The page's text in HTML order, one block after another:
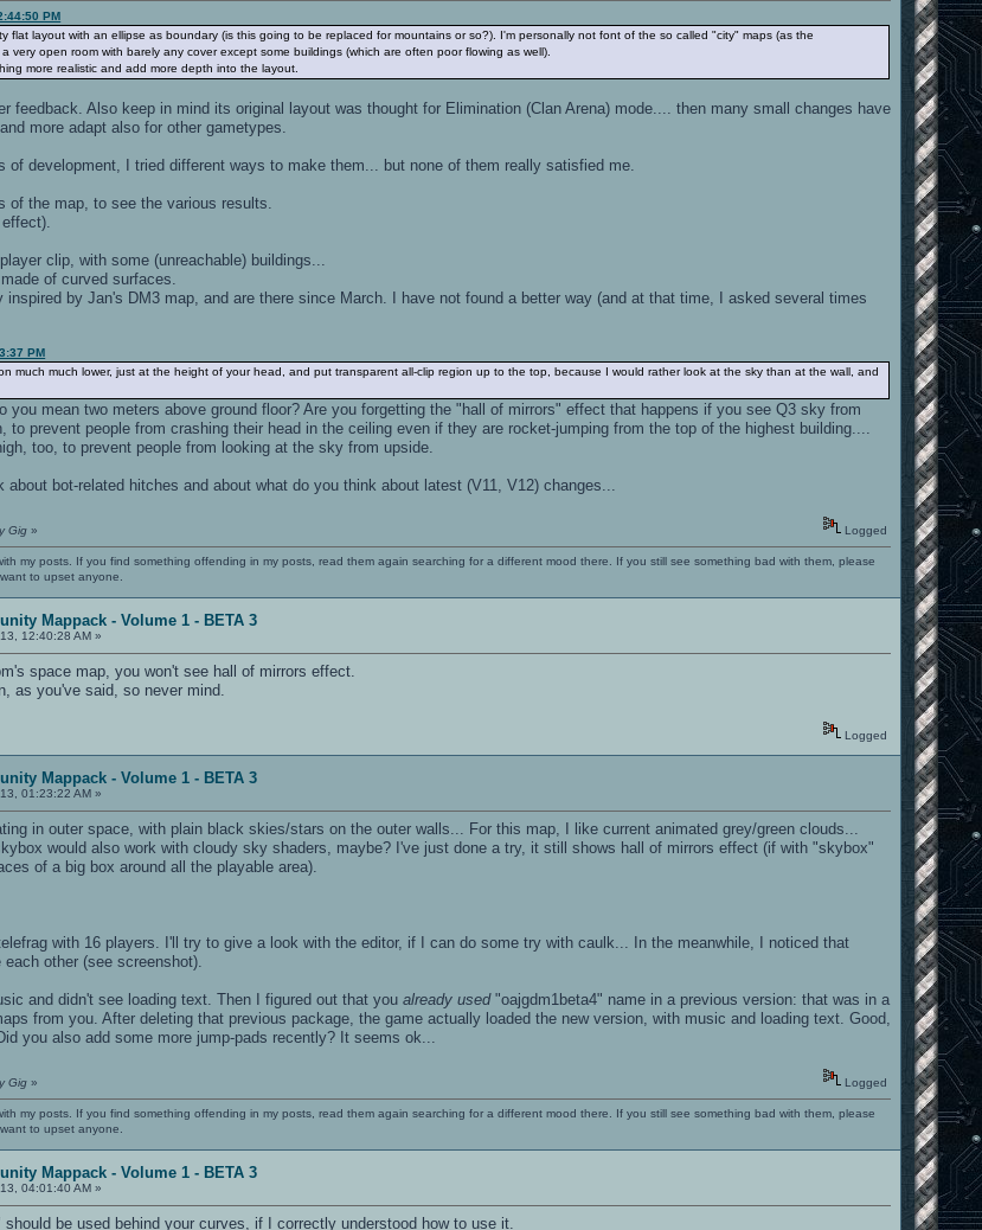
PM
flat layout with an ellipse as boundary (is this going to be replaced for mountains or so?). I'm personally not font of the so called "city" maps (as the
very open room with barely any cover except some buildings (which are often poor flowing as well).
more realistic and add more depth into the layout.
feedback. Also keep in mind its original layout was thought for Elimination (Clan Arena) mode.... then many small changes have
more adapt also for other gametypes.
of development, I tried different ways to make them... but none of them really satisfied me.
the map, to see the various results.
clip, with some (unreachable) buildings...
of curved surfaces.
by Jan's DM3 map, and are there since March. I have not found a better way (and at that time, I asked several times
PM
much much lower, just at the height of your head, and put transparent all-clip region up to the top, because I would rather look at the sky than at the wall, and
you mean two meters above ground floor? Are you forgetting the "hall of mirrors" effect that happens if you see Q3 sky from
prevent people from crashing their head in the ceiling even if they are rocket-jumping from the top of the highest building....
too, to prevent people from looking at the sky from upside.
bot-related hitches and about what do you think about latest (V11, V12) changes...
Gig » Logged
my posts. If you find something offending in my posts, read them again searching for a different mood there. If you still see something bad with them, please
to upset anyone.
Mappack - Volume 1 - BETA 3
12:40:28 AM »
space map, you won't see hall of mirrors effect.
as you've said, so never mind.
Logged
Mappack - Volume 1 - BETA 3
01:23:22 AM »
in outer space, with plain black skies/stars on the outer walls... For this map, I like current animated grey/green clouds...
would also work with cloudy sky shaders, maybe? I've just done a try, it still shows hall of mirrors effect (if with "skybox"
of a big box around all the playable area).
with 16 players. I'll try to give a look with the editor, if I can do some try with caulk... In the meanwhile, I noticed that
other (see screenshot).
and didn't see loading text. Then I figured out that youalready used"oajgdm1beta4" name in a previous version: that was in a
from you. After deleting that previous package, the game actually loaded the new version, with music and loading text. Good,
you also add some more jump-pads recently? It seems ok...
Gig » Logged
my posts. If you find something offending in my posts, read them again searching for a different mood there. If you still see something bad with them, please
to upset anyone.
Mappack - Volume 1 - BETA 3
04:01:40 AM »
be used behind your curves, if I correctly understood how to use it.